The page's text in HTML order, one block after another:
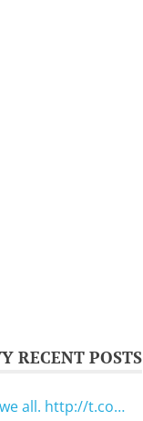
RECENT POSTS
all. http://t.co…